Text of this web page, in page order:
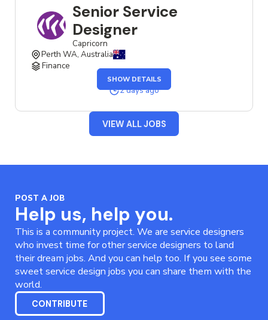
Senior Service
Designer
Capricorn
Perth WA, Australia
Finance
SHOW DETAILS
2 days ago
VIEW ALL JOBS
POST A JOB
Help us, help you.
This is a community project. We are service designers
who invest time for other service designers to land
their dream jobs. And you can help too. If you see some
sweet service design jobs you can share them with the
world.
CONTRIBUTE